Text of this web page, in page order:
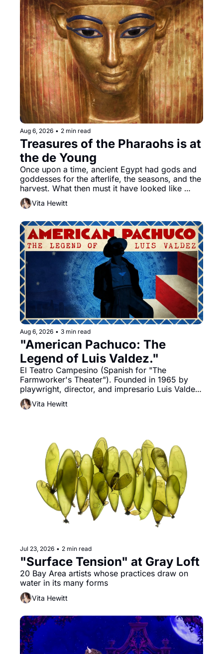
Aug 6, 2026 • 2 min read
Treasures of the Pharaohs is at
the de Young
Once upon a time, ancient Egypt had gods and
goddesses for the afterlife, the seasons, and the
harvest. What then must it have looked like
when the Egyptian ruler Akhenaten attempted to
reform religion by declaring the solar god Aten
Vita Hewitt
Aug 6, 2026 • 3 min read
"American Pachuco: The
Legend of Luis Valdez."
El Teatro Campesino (Spanish for "The
Farmworker's Theater"). Founded in 1965 by
playwright, director, and impresario Luis Valdez,
himself the son of a farmworker, the company's
improvised skits and scenes brought the Delano
Vita Hewitt
Jul 23, 2026 • 2 min read
"Surface Tension" at Gray Loft
20 Bay Area artists whose practices draw on
water in its many forms
Vita Hewitt